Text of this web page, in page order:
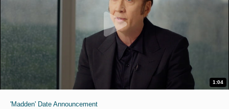
1:04
'Madden' Date Announcement